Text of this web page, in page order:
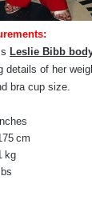
Leslie Bibb
details of her
bra cup size.
cm
kg